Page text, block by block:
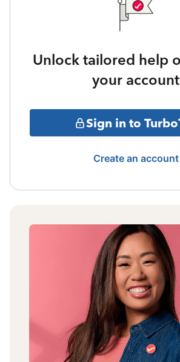
Unlock tailored help
your account
Sign in to
Create an account